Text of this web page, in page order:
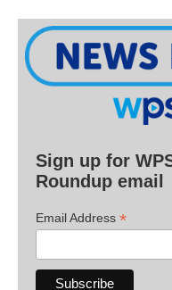
Sign up for
Roundup email
Email Address *